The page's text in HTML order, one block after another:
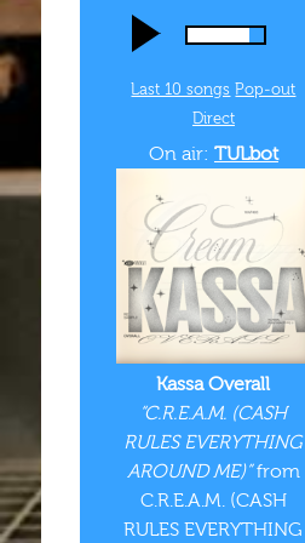
Last 10 songs Pop‑out
Direct
On air: TULbot
Kassa Overall
“C.R.E.A.M. (CASH
RULES EVERYTHING
AROUND ME)”from
C.R.E.A.M. (CASH
RULES EVERYTHING